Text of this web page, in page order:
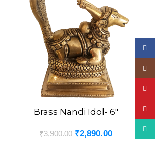
ADD TO CARTBrass Nandi Idol- 6″
₹3,900.00 ₹2,890.00